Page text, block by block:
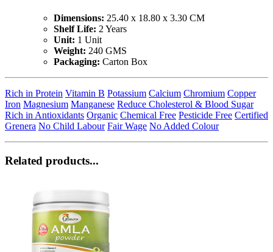
Dimensions: 25.40 x 18.80 x 3.30 CM
Shelf Life: 2 Years
Unit: 1 Unit
Weight: 240 GMS
Packaging: Carton Box
Rich in Protein Vitamin B Potassium Calcium Chromium Copper
Iron Magnesium Manganese Reduce Cholesterol & Blood Sugar
Rich in Antioxidants Organic Chemical Free Pesticide Free Certified
Grenera No Child Labour Fair Wage No Added Colour
Related products...